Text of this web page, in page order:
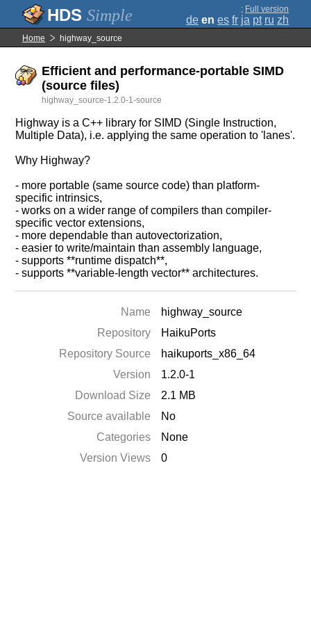
Simple ; Full version
de en es fr ja pt ru zh
Home highway_source
Efficient and performance-portable SIMD
(source files)
highway_source-1.2.0-1-source
Highway is a C++ library for SIMD (Single Instruction,
Multiple Data), i.e. applying the same operation to 'lanes'.
Why Highway?
- more portable (same source code) than platform-
specific intrinsics,
- works on a wider range of compilers than compiler-
specific vector extensions,
- more dependable than autovectorization,
- easier to write/maintain than assembly language,
- supports **runtime dispatch**,
- supports **variable-length vector** architectures.
Name
highway_source
Repository
HaikuPorts
Repository Source
haikuports_x86_64
Version
1.2.0-1
Download Size
2.1 MB
Source available
No
Categories
None
Version Views
0